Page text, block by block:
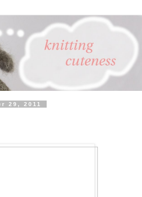
29, 2011